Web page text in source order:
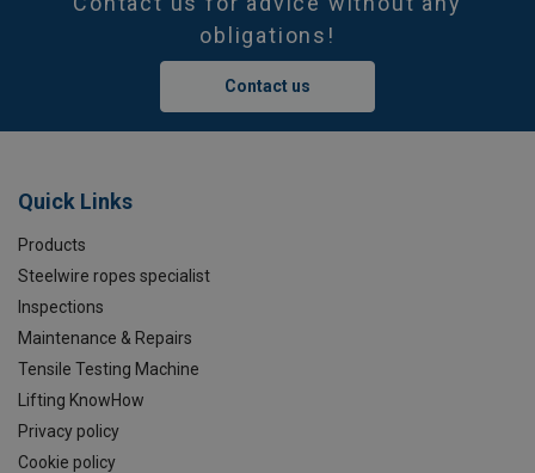
obligations!
Contact us
Quick Links
Products
Steelwire ropes specialist
Inspections
Maintenance & Repairs
Tensile Testing Machine
Lifting KnowHow
Privacy policy
Cookie policy